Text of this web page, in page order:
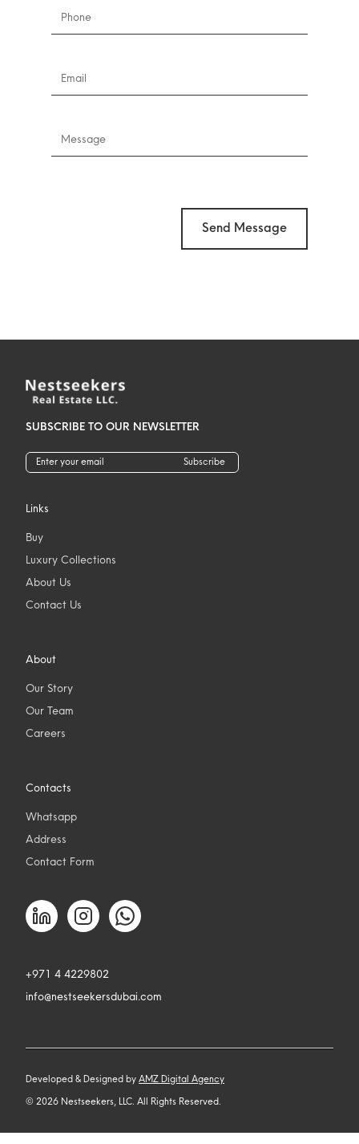
Send Message
SUBSCRIBE TO OUR NEWSLETTER
Subscribe
Links
Buy
Luxury Collections
About Us
Contact Us
About
Our Story
Our Team
Careers
Contacts
Whatsapp
Address
Contact Form
+971 4 4229802
info@nestseekersdubai.com
Developed & Designed by AMZ Digital Agency
© 2026 Nestseekers, LLC. All Rights Reserved.